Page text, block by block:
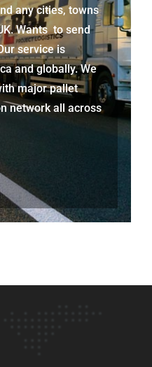
any cities, towns
Wants to send
service is
and globally. We
major pallet
network all across